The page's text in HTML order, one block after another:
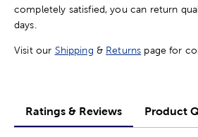
completely satisfied, you can return
days.
Visit our Shipping & Returns page for
Ratings & Reviews Product